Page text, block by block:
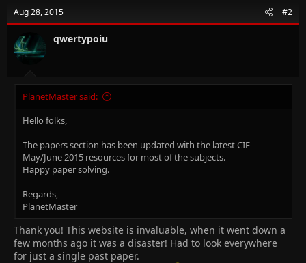
i
o
s
:
Aug 28, 2015 #2
qwertypoiu
PlanetMaster said:
Hello folks,
The papers section has been updated with the latest CIE
May/June 2015 resources for most of the subjects.
Happy paper solving.
Regards,
PlanetMaster
Thank you! This website is invaluable, when it went down a
few months ago it was a disaster! Had to look everywhere
for just a single past paper.